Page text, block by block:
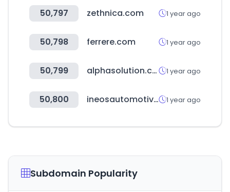
50,797 zethnica.com 1 year ago
50,798 ferrere.com 1 year ago
50,799 alphasolution.co.kr 1 year ago
50,800 ineosautomotive.com 1 year ago
Subdomain Popularity